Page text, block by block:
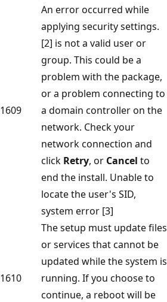
1609
An error occurred while
applying security settings.
[2] is not a valid user or
group. This could be a
problem with the package,
or a problem connecting to
a domain controller on the
network. Check your
network connection and
click Retry, or Cancel to
end the install. Unable to
locate the user's SID,
system error [3]
1610
The setup must update files
or services that cannot be
updated while the system is
running. If you choose to
continue, a reboot will be